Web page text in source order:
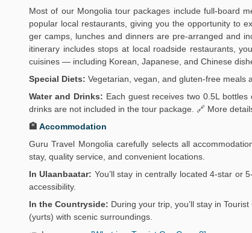
Most of our Mongolia tour packages include full-board
popular local restaurants, giving you the opportunity to
ger camps, lunches and dinners are pre-arranged and
itinerary includes stops at local roadside restaurants,
cuisines — including Korean, Japanese, and Chinese
Special Diets: Vegetarian, vegan, and gluten-free meals
Water and Drinks: Each guest receives two 0.5L
drinks are not included in the tour package. 🔗 More
🏨 Accommodation
Guru Travel Mongolia carefully selects all
stay, quality service, and convenient locations.
In Ulaanbaatar: You’ll stay in centrally located 4-star or
accessibility.
In the Countryside: During your trip, you’ll stay in
(yurts) with scenic surroundings.